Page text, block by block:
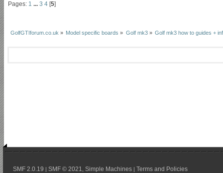
Pages: 1 ...3 4 [5]
GolfGTIforum.co.uk » Model specific boards » Golf mk3» Golf mk3 how to guides +
SMF 2.0.19 | SMF © 2021 Simple Machines | Terms and Policies